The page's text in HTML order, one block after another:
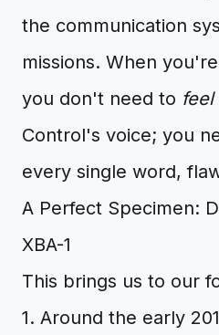
the communication
missions. When
you don't need to feel
Control's voice; you
every single word,
A Perfect Specimen:
XBA-1
This brings us to our
1. Around the early